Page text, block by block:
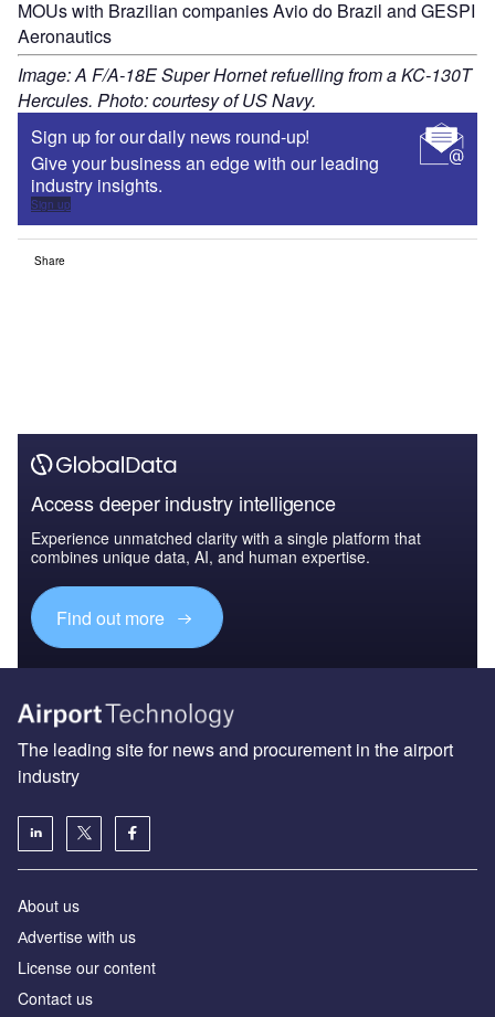
MOUs with Brazilian companies Avio do Brazil and GESPI
Aeronautics
Image: A F/A-18E Super Hornet refuelling from a KC-130T
Hercules. Photo: courtesy of US Navy.
Sign up for our daily news round-up!
Give your business an edge with our leading
industry insights.
Sign up
Share
Access deeper industry intelligence
Experience unmatched clarity with a single platform that
combines unique data, AI, and human expertise.
Find out more
The leading site for news and procurement in the airport
industry
About us
Аdvertise with us
License our content
Contact us